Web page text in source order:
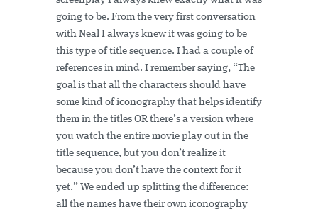
going to be. From the very first conversation
with Neal I always knew it was going to be
this type of title sequence. I had a couple of
references in mind. I remember saying, “The
goal is that all the characters should have
some kind of iconography that helps identify
them in the titles OR there’s a version where
you watch the entire movie play out in the
title sequence, but you don’t realize it
because you don’t have the context for it
yet.” We ended up splitting the difference:
all the names have their own iconography